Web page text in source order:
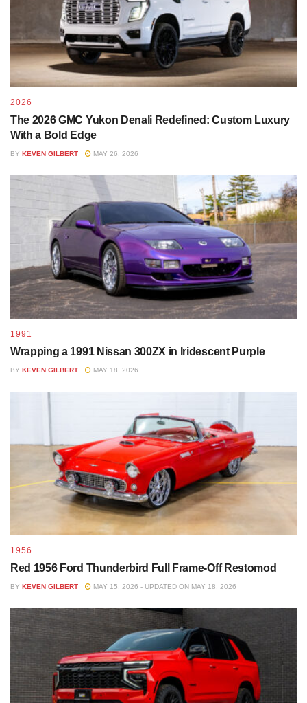
2026
The 2026 GMC Yukon Denali Redefined: Custom Luxury
With a Bold Edge
BY KEVEN GILBERT MAY 26, 2026
1991
Wrapping a 1991 Nissan 300ZX in Iridescent Purple
BY KEVEN GILBERT MAY 18, 2026
1956
Red 1956 Ford Thunderbird Full Frame-Off Restomod
BY KEVEN GILBERT MAY 15, 2026 - UPDATED ON MAY 18, 2026